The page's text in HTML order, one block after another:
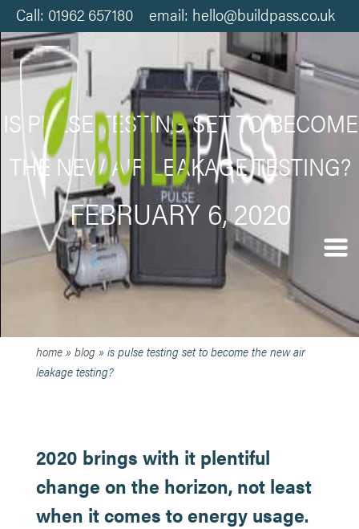
Call: 01962 657180 email: hello@buildpass.co.uk
IS PULSE TESTING SET TO BECOME
THE NEW AIR LEAKAGE TESTING?
FEBRUARY 6, 2020
home» blog» is pulse testing set to become the new air
leakage testing?
2020 brings with it plentiful
change on the horizon, not least
when it comes to energy usage.